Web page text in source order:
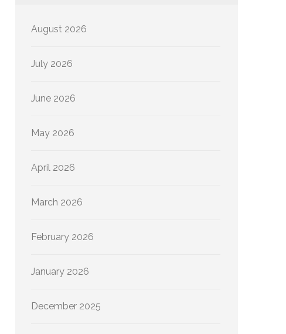
August 2026
July 2026
June 2026
May 2026
April 2026
March 2026
February 2026
January 2026
December 2025